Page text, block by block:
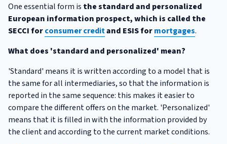
One essential form is the standard and personalized
European information prospect, which is called the
SECCI forconsumer creditand ESIS formortgages.
What does 'standard and personalized' mean?
'Standard' means it is written according to a model that is
the same for all intermediaries, so that the information is
reported in the same sequence: this makes it easier to
compare the different offers on the market. 'Personalized'
means that it is filled in with the information provided by
the client and according to the current market conditions.